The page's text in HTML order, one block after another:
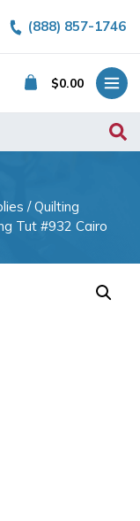
(888) 857-1746
$0.00
/Quilting
Tut #932 Cairo